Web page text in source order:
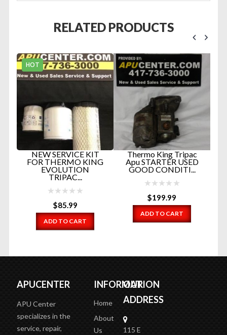
RELATED PRODUCTS
HOT
NEW SERVICE KIT
FOR THERMO KING
EVOLUTION
TRIPAC...
$85.99
ADD TO CART
Thermo King Tripac
Apu STARTER USED
GOOD CONDITI...
$199.99
ADD TO CART
APUCENTER
APU Center
specializes in the
service, repair,
INFORMATION
Home
About
Us
OUR
ADDRESS
115 E